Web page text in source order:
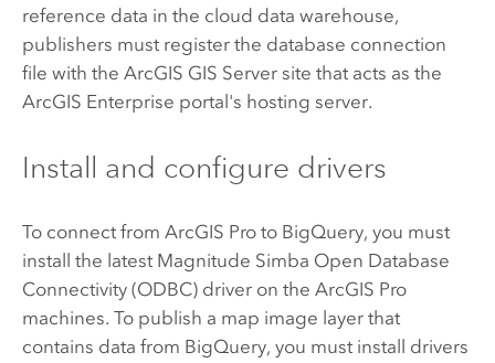
reference data in the cloud data warehouse,
publishers must register the database connection
file with the ArcGIS GIS Serversite that acts as the
ArcGIS Enterprise portal's hosting server.
Install and configure drivers
To connect from ArcGIS Proto BigQuery, you must
install the latest Magnitude Simba Open Database
Connectivity (ODBC) driver on the ArcGIS Pro
machines. To publish a map image layer that
contains data from BigQuery, you must install drivers